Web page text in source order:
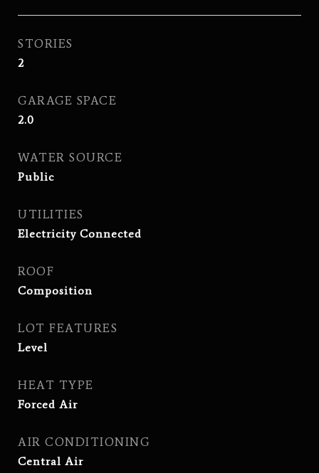
STORIES
2
GARAGE SPACE
2.0
WATER SOURCE
Public
UTILITIES
Electricity Connected
ROOF
Composition
LOT FEATURES
Level
HEAT TYPE
Forced Air
AIR CONDITIONING
Central Air